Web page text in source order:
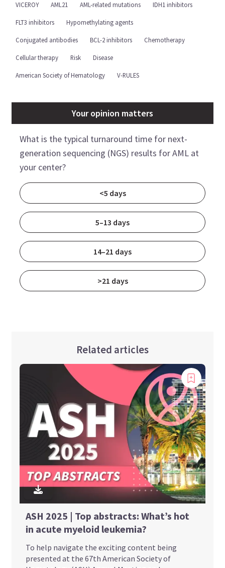
VICEROY AML21 AML-related mutations IDH1 inhibitors
FLT3 inhibitors Hypomethylating agents
Conjugated antibodies BCL-2 inhibitors Chemotherapy
Cellular therapy Risk Disease
American Society of Hematology V-RULES
Your opinion matters
What is the typical turnaround time for next-
generation sequencing (NGS) results for AML at
your center?
<5 days
5–13 days
14–21 days
>21 days
Related articles
ASH 2025 | Top abstracts: What’s hot
in acute myeloid leukemia?
To help navigate the exciting content being
presented at the 67th American Society of